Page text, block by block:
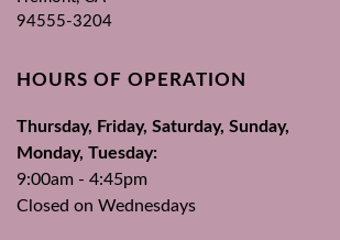
94555-3204
HOURS OF OPERATION
Thursday, Friday, Saturday, Sunday,
Monday, Tuesday:
9:00am - 4:45pm
Closed on Wednesdays